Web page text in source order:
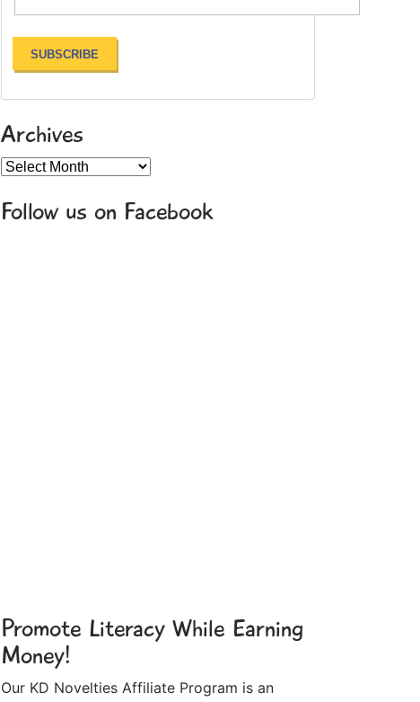
Archives
Archives
Follow us on Facebook
Promote Literacy While Earning
Money!
Our KD Novelties Affiliate Program is an